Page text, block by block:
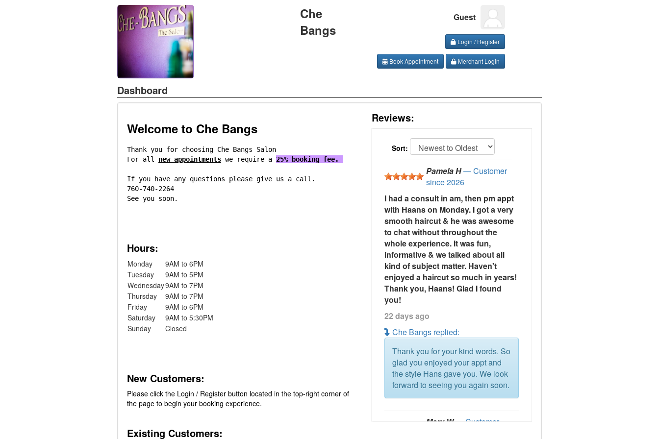
Che
Bangs
Guest
Login / Register
Book Appointment Merchant Login
Dashboard
Welcome to Che Bangs
Thank you for choosing Che Bangs Salon
For all new appointments we require a 25% booking fee.
If you have any questions please give us a call.
760-740-2264
See you soon.
Hours:
Monday
9AM to 6PM
Tuesday
9AM to 5PM
Wednesday9AM to 7PM
Thursday
9AM to 7PM
Friday
9AM to 6PM
Saturday
9AM to 5:30PM
Sunday
Closed
New Customers:
Please click the Login / Register button located in the top-right corner of
the page to begin your booking experience.
Existing Customers:
Reviews:
Sort:
Pamela H— Customer
since 2026
I had a consult in am, then pm appt
with Haans on Monday. I got a very
smooth haircut & he was awesome
to chat without throughout the
whole experience. It was fun,
informative & we talked about all
kind of subject matter. Haven't
enjoyed a haircut so much in years!
Thank you, Haans! Glad I found
you!
22 days ago
Che Bangs replied:
Thank you for your kind words. So
glad you enjoyed your appt and
the style Hans gave you. We look
forward to seeing you again soon.
Mary W
— Customer